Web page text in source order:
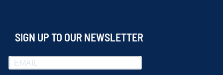
SIGN UP TO OUR NEWSLETTER